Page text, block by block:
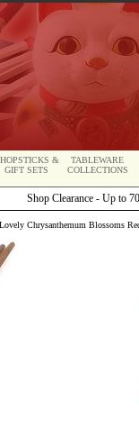
&
GIFT SETS
TABLEWARE
COLLECTIONS
Shop Clearance - Up to
Chrysanthemum Blossoms